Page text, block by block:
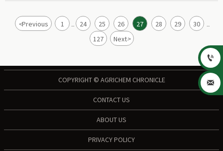
<Previous 1 ... 24 25 26 27 28 29 30 ...
127 Next>
COPYRIGHT © AGRICHEM CHRONICLE
CONTACT US
ABOUT US
PRIVACY POLICY

